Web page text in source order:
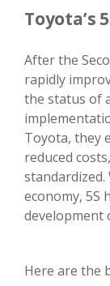
Toyota’s
After the
rapidly
the status of
Toyota, they
reduced
economy, 5S
development
Here are the